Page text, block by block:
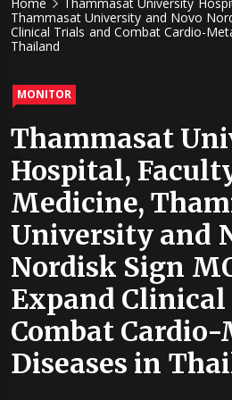
Home
Thammasat University
Thammasat University and Novo
Clinical Trials and Combat Cardio-
Thailand
MONITOR
Thammasat
Hospital,
Medicine,
University and
Nordisk Sign
Expand
Combat
Diseases in